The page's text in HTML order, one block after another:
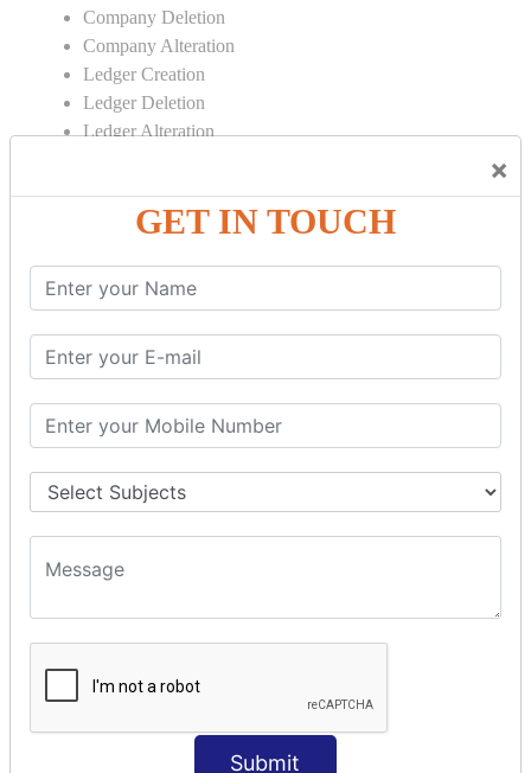
×
GET IN TOUCH
Submit
Company Deletion
Company Alteration
Ledger Creation
Ledger Deletion
Ledger Alteration
Cash Deposit
Bank to Bank Transfer
INVENTORY BASICS
Stock Group Creation
Stock Item Creation
Stock Item Alteration
Units Creation
Units Alteration
VOUCHER TYPE CREATIONS
Credit Sales
Proforma Invoice